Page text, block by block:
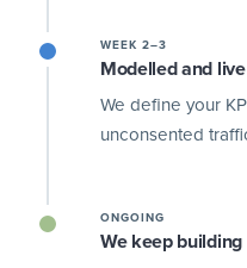
WEEK 2–3
Modelled and live
We define your
unconsented
ONGOING
We keep building